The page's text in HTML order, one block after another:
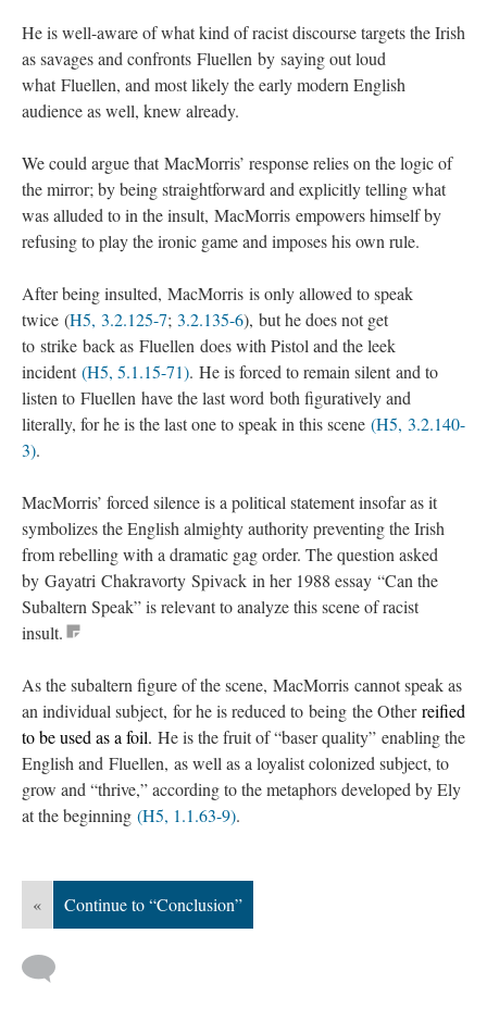
He is well-aware of what kind of racist discourse targets the Irish
as savages and confronts Fluellen by saying out loud
what Fluellen, and most likely the early modern English
audience as well, knew already.
We could argue that MacMorris’ response relies on the logic of
the mirror; by being straightforward and explicitly telling what
was alluded to in the insult, MacMorris empowers himself by
refusing to play the ironic game and imposes his own rule.
After being insulted, MacMorris is only allowed to speak
twice (H5, 3.2.125-7; 3.2.135-6), but he does not get
to strike back as Fluellen does with Pistol and the leek
incident(H5, 5.1.15-71). He is forced to remain silent and to
listen to Fluellen have the last word both figuratively and
literally, for he is the last one to speak in this scene (H5, 3.2.140-
3).
MacMorris’ forced silence is a political statement insofar as it
symbolizes the English almighty authority preventing the Irish
from rebelling with a dramatic gag order. The question asked
by Gayatri Chakravorty Spivack in her 1988 essay “Can the
Subaltern Speak” is relevant to analyze this scene of racist
insult.
As the subaltern figure of the scene, MacMorris cannot speak as
an individual subject, for he is reduced to being the Otherreified
to be used as a foil. He is the fruit of “baser quality” enabling the
English and Fluellen, as well as a loyalist colonized subject, to
grow and “thrive,” according to the metaphors developed by Ely
at the beginning (H5, 1.1.63-9).
« Continue to “Conclusion”